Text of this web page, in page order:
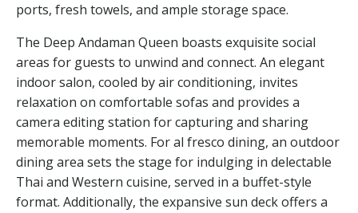
ports, fresh towels, and ample storage space.
The Deep Andaman Queen boasts exquisite social
areas for guests to unwind and connect. An elegant
indoor salon, cooled by air conditioning, invites
relaxation on comfortable sofas and provides a
camera editing station for capturing and sharing
memorable moments. For al fresco dining, an outdoor
dining area sets the stage for indulging in delectable
Thai and Western cuisine, served in a buffet-style
format. Additionally, the expansive sun deck offers a